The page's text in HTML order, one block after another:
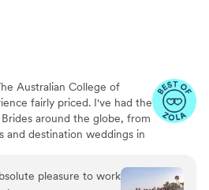
Australian College of
fairly priced. I've had the
around the globe, from
and destination weddings in
pride in creating stunning
love for years to come!
pleasure to work